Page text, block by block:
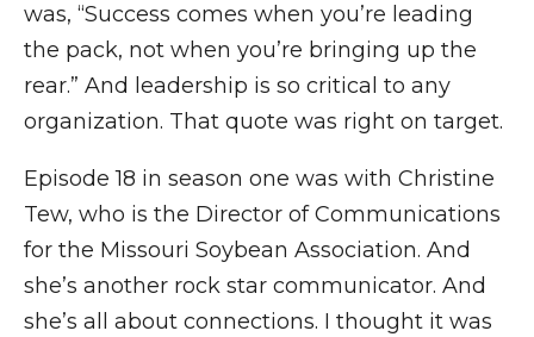
was, “Success comes when you’re leading
the pack, not when you’re bringing up the
rear.” And leadership is so critical to any
organization. That quote was right on target.
Episode 18 in season one was with Christine
Tew, who is the Director of Communications
for the Missouri Soybean Association. And
she’s another rock star communicator. And
she’s all about connections. I thought it was